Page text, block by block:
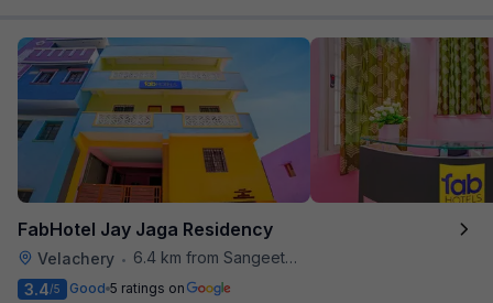
FabHotel Jay Jaga Residency
Velachery •
6.4 km from Sangeetha Veg Restaurant
3.4/5 Good 5 ratings on